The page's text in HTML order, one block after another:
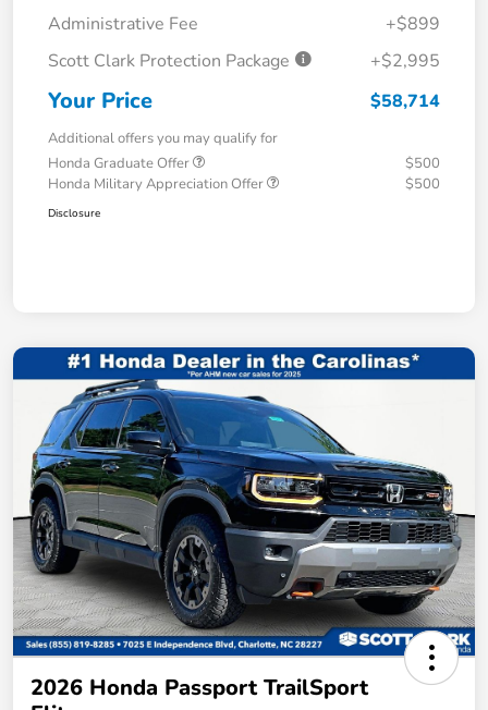
Administrative Fee
+$899
Scott Clark Protection Package
+$2,995
Your Price $58,714
Additional offers you may qualify for
Honda Graduate Offer
$500
Honda Military Appreciation Offer
$500
Disclosure
2026 Honda Passport TrailSport